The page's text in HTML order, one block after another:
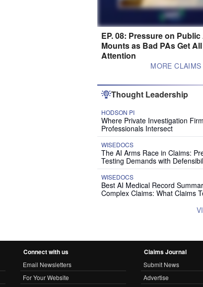
EP. 08: Pressure on
Mounts as Bad PAs Get
Attention
MORE
Thought Leadership
HODSON PI
Where Private Investigation
Professionals Intersect
WISEDOCS
The AI Arms Race in Claims:
Testing Demands with
WISEDOCS
Best AI Medical Record
Complex Claims: What Claims
Connect with us
Email Newsletters
For Your Website
Claims Journal
Submit News
Advertise